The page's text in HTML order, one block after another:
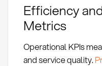
Efficiency
Metrics
Operational KPIs
and service quality.